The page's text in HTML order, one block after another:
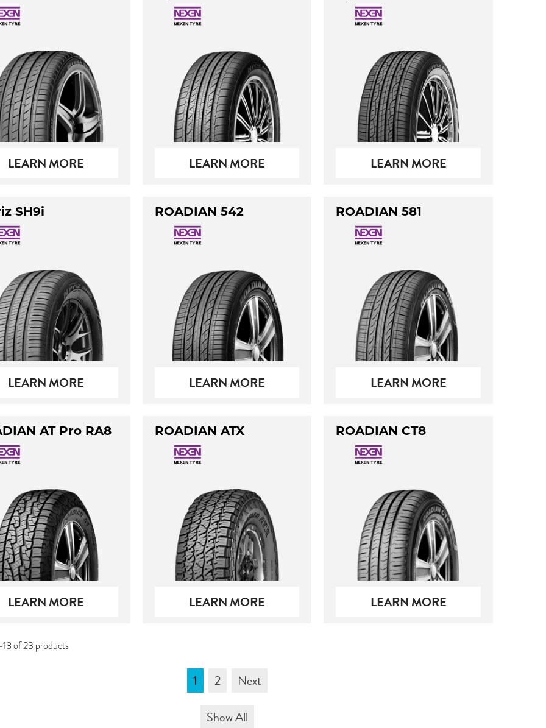
LEARN MORE LEARN MORE LEARN MORE
SH9i
LEARN MORE
ROADIAN 542
LEARN MORE
ROADIAN 581
LEARN MORE
AT Pro RA8
LEARN MORE
ROADIAN ATX
LEARN MORE
ROADIAN CT8
LEARN MORE
18 of 23 products
1 2
Next
Show All